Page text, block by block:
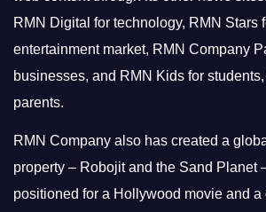
RMN Digital for technology, RMN Stars
entertainment market, RMN Company
businesses, and RMN Kids for
parents.
RMN Company also has created a
property – Robojit and the Sand Planet
positioned for a Hollywood movie and